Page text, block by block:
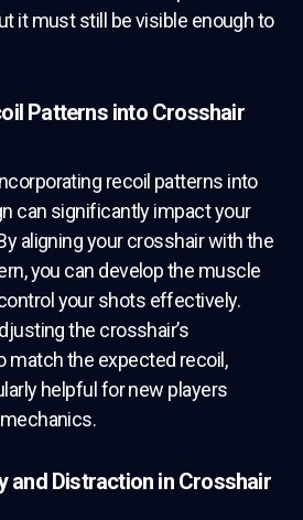
it must still be visible enough to
Patterns into Crosshair
recoil patterns into
can significantly impact your
aligning your crosshair with the
you can develop the muscle
your shots effectively.
the crosshair’s
match the expected recoil,
helpful for new players
and Distraction in Crosshair